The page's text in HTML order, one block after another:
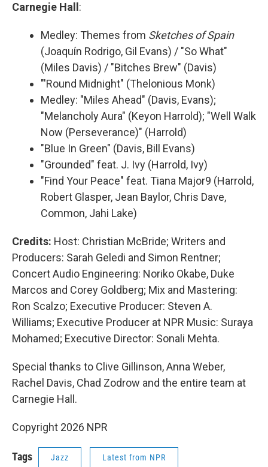
Carnegie Hall :
Medley: Themes from Sketches of Spain
(Joaquín Rodrigo, Gil Evans) / "So What"
(Miles Davis) / "Bitches Brew" (Davis)
"'Round Midnight" (Thelonious Monk)
Medley: "Miles Ahead" (Davis, Evans);
"Melancholy Aura" (Keyon Harrold); "Well Walk
Now (Perseverance)" (Harrold)
"Blue In Green" (Davis, Bill Evans)
"Grounded" feat. J. Ivy (Harrold, Ivy)
"Find Your Peace" feat. Tiana Major9 (Harrold,
Robert Glasper, Jean Baylor, Chris Dave,
Common, Jahi Lake)
Credits: Host: Christian McBride; Writers and
Producers: Sarah Geledi and Simon Rentner;
Concert Audio Engineering: Noriko Okabe, Duke
Marcos and Corey Goldberg; Mix and Mastering:
Ron Scalzo; Executive Producer: Steven A.
Williams; Executive Producer at NPR Music: Suraya
Mohamed; Executive Director: Sonali Mehta.
Special thanks to Clive Gillinson, Anna Weber,
Rachel Davis, Chad Zodrow and the entire team at
Carnegie Hall.
Copyright 2026 NPR
Tags Jazz Latest from NPR